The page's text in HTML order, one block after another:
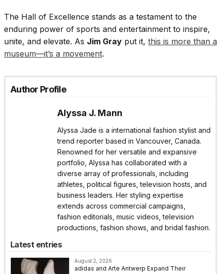
The Hall of Excellence stands as a testament to the
enduring power of sports and entertainment to inspire,
unite, and elevate. As Jim Gray put it, this is more than a
museum—it’s a movement.
Author Profile
Alyssa J. Mann
Alyssa Jade is a international fashion stylist and
trend reporter based in Vancouver, Canada.
Renowned for her versatile and expansive
portfolio, Alyssa has collaborated with a
diverse array of professionals, including
athletes, political figures, television hosts, and
business leaders. Her styling expertise
extends across commercial campaigns,
fashion editorials, music videos, television
productions, fashion shows, and bridal fashion.
Latest entries
August 2, 2026
adidas and Arte Antwerp Expand Their